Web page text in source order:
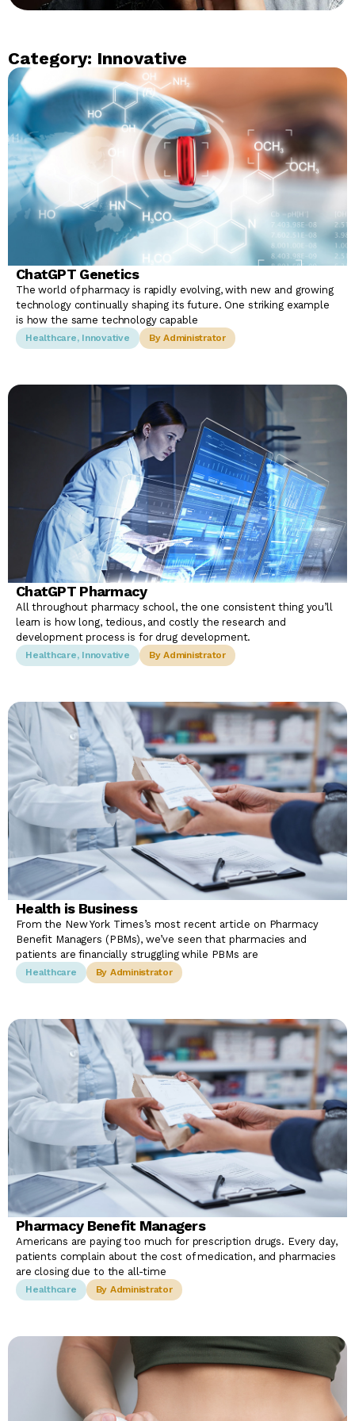
Category: Innovative
ChatGPT Genetics
The world of pharmacy is rapidly evolving, with new and growing
technology continually shaping its future. One striking example
is how the same technology capable
Healthcare, Innovative By Administrator
ChatGPT Pharmacy
All throughout pharmacy school, the one consistent thing you’ll
learn is how long, tedious, and costly the research and
development process is for drug development.
Healthcare, Innovative By Administrator
Health is Business
From the New York Times’s most recent article on Pharmacy
Benefit Managers (PBMs), we’ve seen that pharmacies and
patients are financially struggling while PBMs are
Healthcare By Administrator
Pharmacy Benefit Managers
Americans are paying too much for prescription drugs. Every day,
patients complain about the cost of medication, and pharmacies
are closing due to the all-time
Healthcare By Administrator